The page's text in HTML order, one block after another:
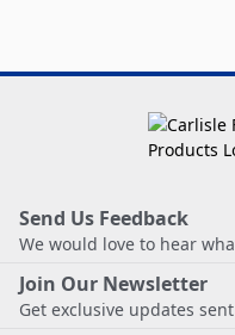
Send Us Feedback
We would love to hear
Join Our Newsletter
Get exclusive updates